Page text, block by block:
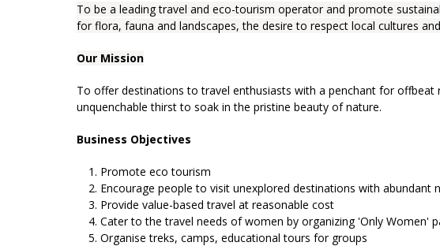
To be a leading travel and eco-tourism operator and promote
for flora, fauna and landscapes, the desire to respect local cultures
Our Mission
To offer destinations to travel enthusiasts with a penchant for
unquenchable thirst to soak in the pristine beauty of nature.
Business Objectives
Promote eco tourism
Encourage people to visit unexplored destinations with abundant
Provide value-based travel at reasonable cost
Cater to the travel needs of women by organizing 'Only Women'
Organise treks, camps, educational tours for groups